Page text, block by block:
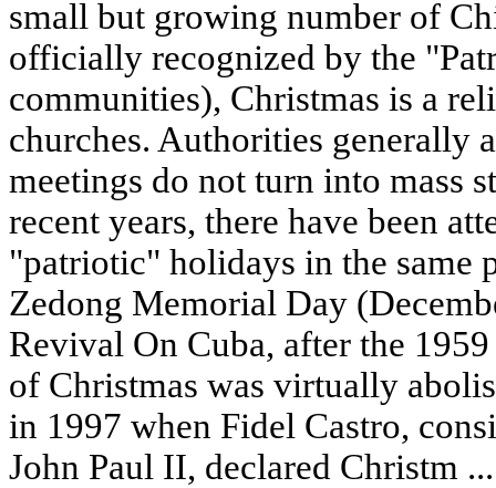
small but growing number of
officially recognized by the
communities), Christmas is a
churches. Authorities generally
meetings do not turn into mass
recent years, there have been
"patriotic" holidays in the same
Zedong Memorial Day
Revival On Cuba, after the
of Christmas was virtually
in 1997 when Fidel Castro,
John Paul II, declared Christm